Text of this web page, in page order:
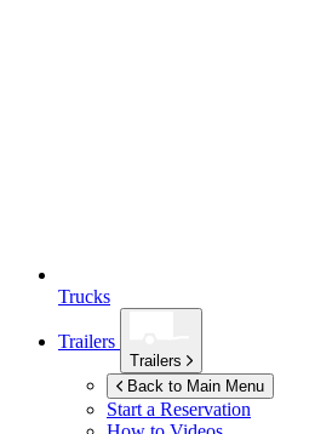
Trucks
Trailers
Trailers
Back to Main Menu
Start a Reservation